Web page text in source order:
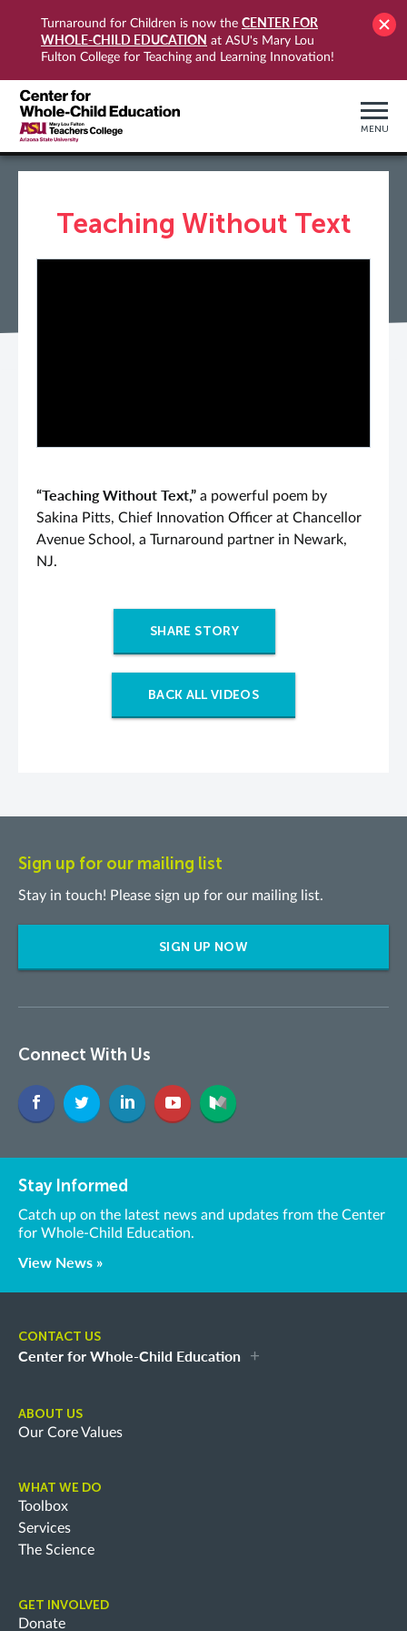
Turnaround for Children is now the CENTER FOR
WHOLE-CHILD EDUCATION at ASU's Mary Lou
Fulton College for Teaching and Learning Innovation!
MENU
Teaching Without Text
“Teaching Without Text,” a powerful poem by
Sakina Pitts, Chief Innovation Officer at Chancellor
Avenue School, a Turnaround partner in Newark,
NJ.
SHARE STORY
BACK ALL VIDEOS
Sign up for our mailing list
Stay in touch! Please sign up for our mailing list.
SIGN UP NOW
Connect With Us
Stay Informed
Catch up on the latest news and updates from the Center
for Whole-Child Education.
View News »
CONTACT US
Center for Whole-Child Education
ABOUT US
Our Core Values
WHAT WE DO
Toolbox
Services
The Science
GET INVOLVED
Donate